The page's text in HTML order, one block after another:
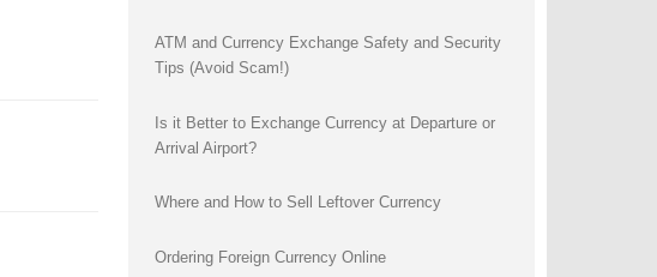
ATM and Currency Exchange Safety and Security
Tips (Avoid Scam!)
Is it Better to Exchange Currency at Departure or
Arrival Airport?
Where and How to Sell Leftover Currency
Ordering Foreign Currency Online